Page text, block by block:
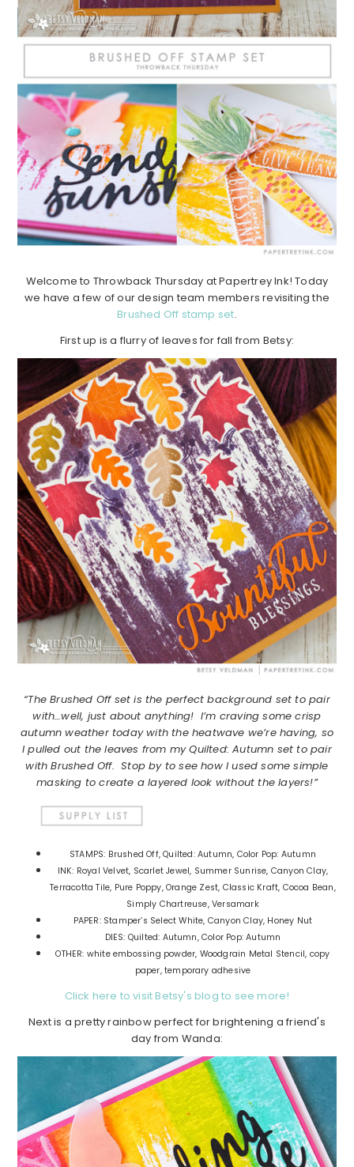
Welcome to Throwback Thursday at Papertrey Ink! Today
we have a few of our design team members revisiting the
Brushed Off stamp set.
First up is a flurry of leaves for fall from Betsy:
“The Brushed Off set is the perfect background set to pair
with…well, just about anything! I’m craving some crisp
autumn weather today with the heatwave we’re having, so
I pulled out the leaves from my Quilted: Autumn set to pair
with Brushed Off. Stop by to see how I used some simple
masking to create a layered look without the layers!”
STAMPS: Brushed Off, Quilted: Autumn, Color Pop: Autumn
INK: Royal Velvet, Scarlet Jewel, Summer Sunrise, Canyon Clay,
Terracotta Tile, Pure Poppy, Orange Zest, Classic Kraft, Cocoa Bean,
Simply Chartreuse, Versamark
PAPER: Stamper’s Select White, Canyon Clay, Honey Nut
DIES: Quilted: Autumn, Color Pop: Autumn
OTHER: white embossing powder, Woodgrain Metal Stencil, copy
paper, temporary adhesive
Click here to visit Betsy's blog to see more!
Next is a pretty rainbow perfect for brightening a friend's
day from Wanda: